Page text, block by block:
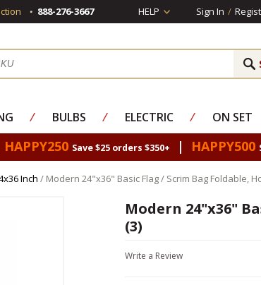
888-276-3667 HELP Sign In /
⁄ BULBS ⁄ ELECTRIC ⁄ ON SET
HAPPY250 Save $25 orders $350+ | HAPPY500
Inch / Modern 24"x36" Basic Flag / Scrim Bag Foldable,
Modern 24"x36"
(3)
Write a Review